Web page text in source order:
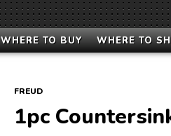
WHERE TO BUY WHERE TO
FREUD
1pc